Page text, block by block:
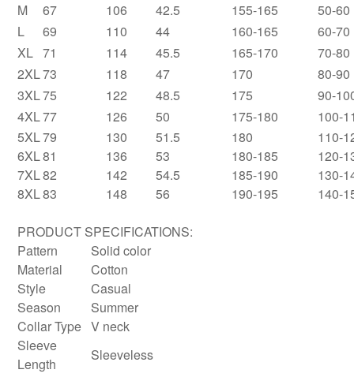
M
67 106 42.5 155-165
50-60
L
69 110 44 160-165
60-70
XL 71 114 45.5 165-170
70-80
2XL73 118 47 170
80-90
3XL75 122 48.5 175
90-
4XL77 126 50 175-180
100-
5XL79 130 51.5 180
110-
6XL81 136 53 180-185
120-
7XL82 142 54.5 185-190
130-
8XL83 148 56 190-195 140-
PRODUCT SPECIFICATIONS:
Pattern
Solid color
Material
Cotton
Style
Casual
Season
Summer
Collar Type V neck
Sleeve
Length
Sleeveless